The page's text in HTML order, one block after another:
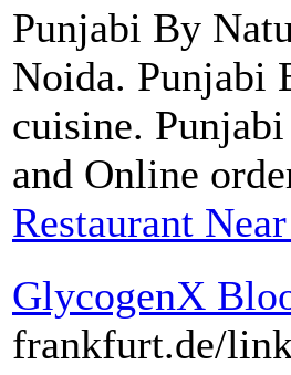
Punjabi By
Noida. Punjabi
cuisine.
and Online
Restaurant
GlycogenX
frankfurt.de/